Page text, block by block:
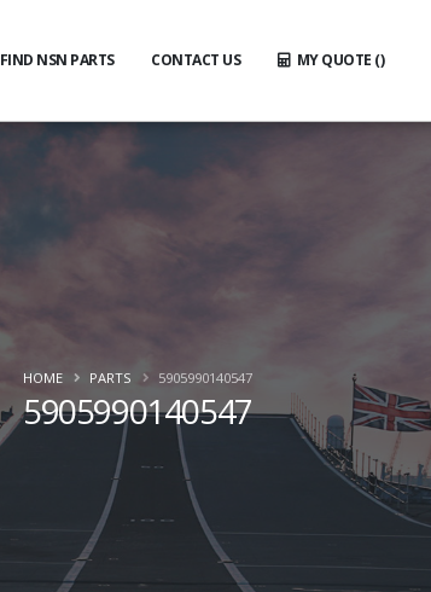
FIND NSN PARTS CONTACT US MY QUOTE ()
5905990140547
HOME PARTS 5905990140547